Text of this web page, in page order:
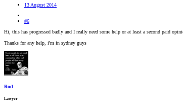
13 August 2014
#6
Hi, this has progressed badly and I really need some help or at least a second paid
Thanks for any help, i'm in sydney guys
Rod
Lawyer